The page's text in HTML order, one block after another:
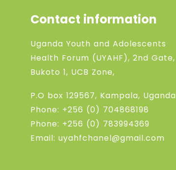
Contact information
Uganda Youth and Adolescents
Health Forum (UYAHF), 2nd Gate,
Bukoto 1, UCB Zone,
P.O box 129567, Kampala, Uganda
Phone: +256 (0) 704868198
Phone: +256 (0) 783994369
Email: uyahfchanel@gmail.com